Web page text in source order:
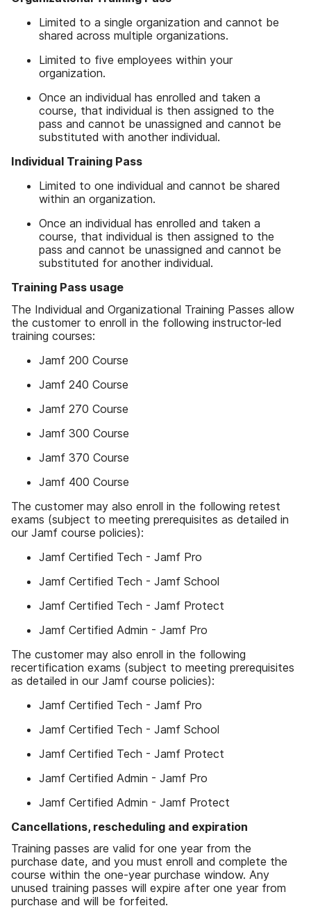
Limited to a single organization and cannot be
shared across multiple organizations.
Limited to five employees within your
organization.
Once an individual has enrolled and taken a
course, that individual is then assigned to the
pass and cannot be unassigned and cannot be
substituted with another individual.
Individual Training Pass
Limited to one individual and cannot be shared
within an organization.
Once an individual has enrolled and taken a
course, that individual is then assigned to the
pass and cannot be unassigned and cannot be
substituted for another individual.
Training Pass usage
The Individual and Organizational Training Passes allow
the customer to enroll in the following instructor-led
training courses:
Jamf 200 Course
Jamf 240 Course
Jamf 270 Course
Jamf 300 Course
Jamf 370 Course
Jamf 400 Course
The customer may also enroll in the following retest
exams (subject to meeting prerequisites as detailed in
our Jamf course policies):
Jamf Certified Tech - Jamf Pro
Jamf Certified Tech - Jamf School
Jamf Certified Tech - Jamf Protect
Jamf Certified Admin - Jamf Pro
The customer may also enroll in the following
recertification exams (subject to meeting prerequisites
as detailed in our Jamf course policies):
Jamf Certified Tech - Jamf Pro
Jamf Certified Tech - Jamf School
Jamf Certified Tech - Jamf Protect
Jamf Certified Admin - Jamf Pro
Jamf Certified Admin - Jamf Protect
Cancellations, rescheduling and expiration
Training passes are valid for one year from the
purchase date, and you must enroll and complete the
course within the one-year purchase window. Any
unused training passes will expire after one year from
purchase and will be forfeited.